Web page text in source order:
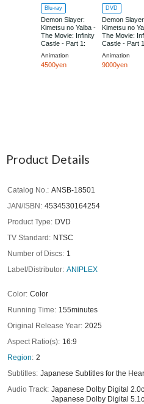
Blu-ray
Demon Slayer:
Kimetsu no Yaiba -
The Movie: Infinity
Castle - Part 1:
[Regular Edition]
Animation
4500yen
DVD
Demon
Kimetsu no
The Movie:
Castle - Part
[Limited Edition]
Animation
9000yen
Product Details
Catalog No.
ANSB-18501
JAN/ISBN
4534530164254
Product Type
DVD
TV Standard
NTSC
Number of Discs
1
Label/Distributor ANIPLEX
Color Color
Running Time
155minutes
Original Release Year 2025
Aspect Ratio(s)
16:9
Region
2
Subtitles Japanese Subtitles for the
Audio Track Japanese Dolby Digital
Japanese Dolby Digital